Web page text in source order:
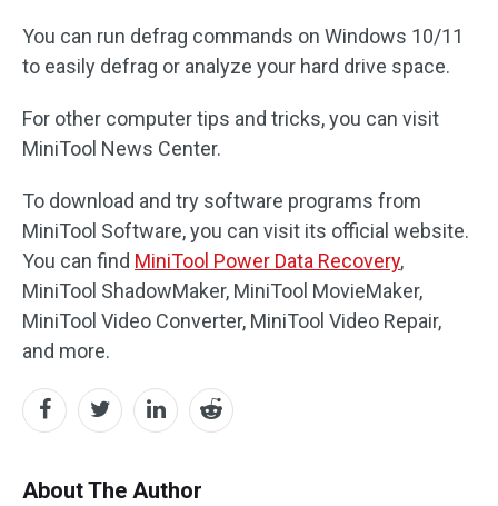
You can run defrag commands on Windows 10/11
to easily defrag or analyze your hard drive space.
For other computer tips and tricks, you can visit
MiniTool News Center.
To download and try software programs from
MiniTool Software, you can visit its official website.
You can find MiniTool Power Data Recovery,
MiniTool ShadowMaker, MiniTool MovieMaker,
MiniTool Video Converter, MiniTool Video Repair,
and more.
About The Author